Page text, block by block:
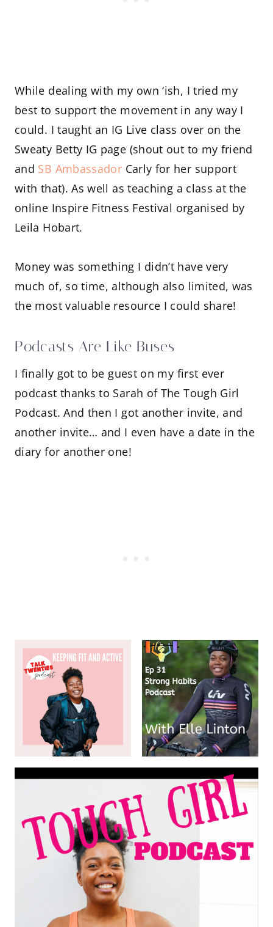
While dealing with my own ‘ish, I tried my
best to support the movement in any way I
could. I taught an IG Live class over on the
Sweaty Betty IG page (shout out to my friend
and SB Ambassador Carly for her support
with that). As well as teaching a class at the
online Inspire Fitness Festival organised by
Leila Hobart.
Money was something I didn’t have very
much of, so time, although also limited, was
the most valuable resource I could share!
Podcasts Are Like Buses
I finally got to be guest on my first ever
podcast thanks to Sarah of The Tough Girl
Podcast. And then I got another invite, and
another invite… and I even have a date in the
diary for another one!